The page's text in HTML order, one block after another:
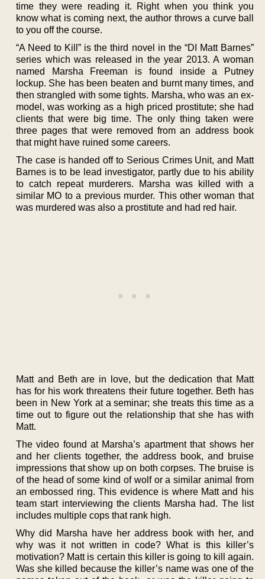
time they were reading it. Right when you think you
know what is coming next, the author throws a curve ball
to you off the course.
“A Need to Kill” is the third novel in the “DI Matt Barnes”
series which was released in the year 2013. A woman
named Marsha Freeman is found inside a Putney
lockup. She has been beaten and burnt many times, and
then strangled with some tights. Marsha, who was an ex-
model, was working as a high priced prostitute; she had
clients that were big time. The only thing taken were
three pages that were removed from an address book
that might have ruined some careers.
The case is handed off to Serious Crimes Unit, and Matt
Barnes is to be lead investigator, partly due to his ability
to catch repeat murderers. Marsha was killed with a
similar MO to a previous murder. This other woman that
was murdered was also a prostitute and had red hair.
Matt and Beth are in love, but the dedication that Matt
has for his work threatens their future together. Beth has
been in New York at a seminar; she treats this time as a
time out to figure out the relationship that she has with
Matt.
The video found at Marsha’s apartment that shows her
and her clients together, the address book, and bruise
impressions that show up on both corpses. The bruise is
of the head of some kind of wolf or a similar animal from
an embossed ring. This evidence is where Matt and his
team start interviewing the clients Marsha had. The list
includes multiple cops that rank high.
Why did Marsha have her address book with her, and
why was it not written in code? What is this killer’s
motivation? Matt is certain this killer is going to kill again.
Was she killed because the killer’s name was one of the